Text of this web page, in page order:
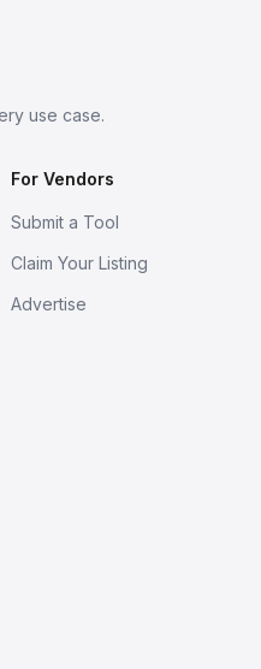
use case.
For Vendors
Submit a Tool
Claim Your Listing
Advertise